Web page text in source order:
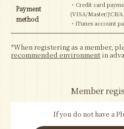
Payment
method
・Credit card
(VISA/Master/JCB/
・iTunes account
*When registering as a member,
recommended environment in
Member
If you do not have a